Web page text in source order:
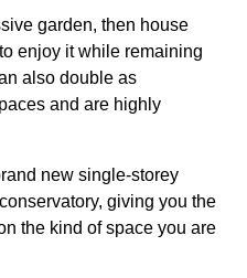
garden, then house
enjoy it while remaining
also double as
and are highly
new single-storey
giving you the
the kind of space you are